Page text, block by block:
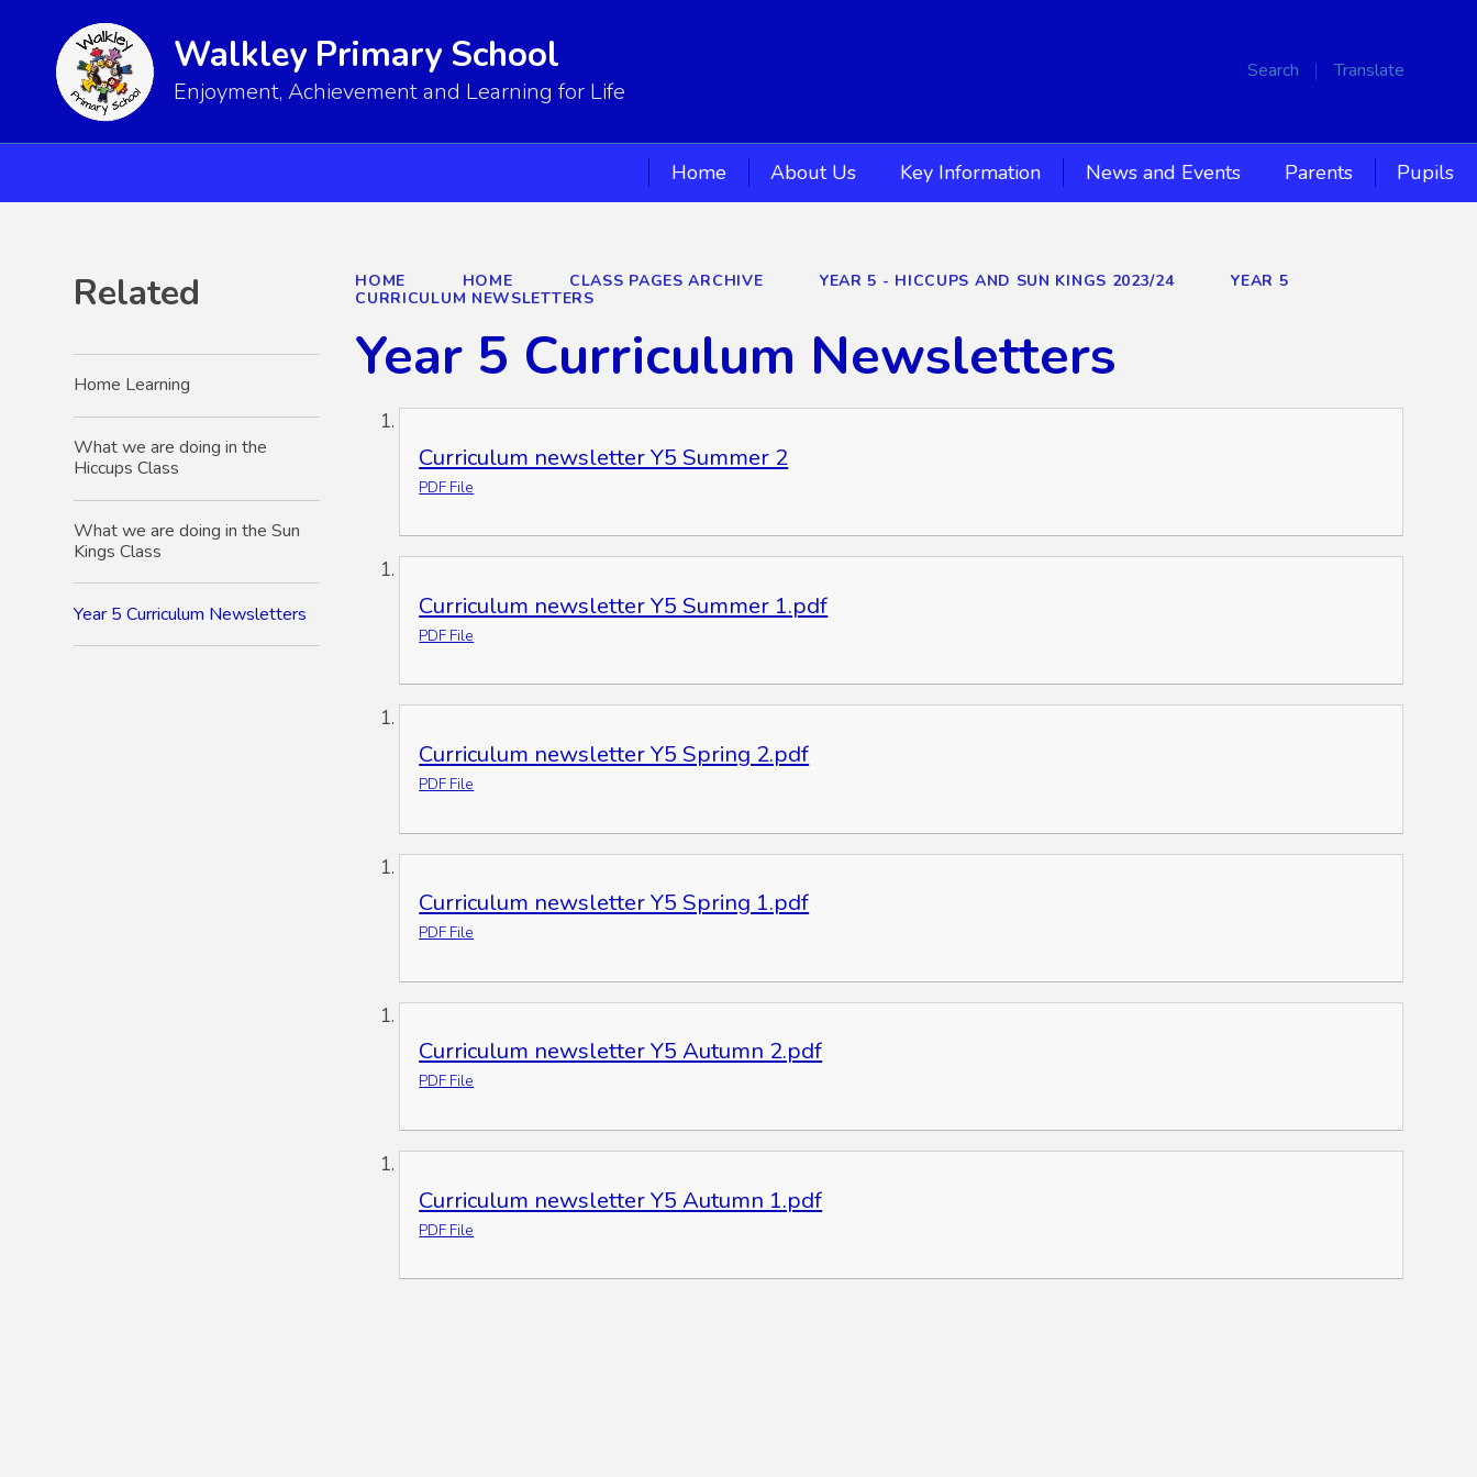
Search Translate
Walkley Primary School
Enjoyment, Achievement and Learning for Life
Home About Us Key Information News and Events Parents Pupils
HOME HOME CLASS PAGES ARCHIVE YEAR 5 - HICCUPS AND SUN KINGS 2023/24
YEAR 5
CURRICULUM NEWSLETTERS
Year 5 Curriculum Newsletters
Curriculum newsletter Y5 Summer 2
PDF File
Curriculum newsletter Y5 Summer 1.pdf
PDF File
Curriculum newsletter Y5 Spring 2.pdf
PDF File
Curriculum newsletter Y5 Spring 1.pdf
PDF File
Curriculum newsletter Y5 Autumn 2.pdf
PDF File
Curriculum newsletter Y5 Autumn 1.pdf
PDF File
Related
Home Learning
What we are doing in the
Hiccups Class
What we are doing in the Sun
Kings Class
Year 5 Curriculum Newsletters